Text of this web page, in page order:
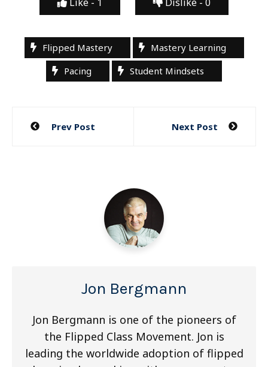
Flipped Mastery
Mastery Learning
Pacing
Student Mindsets
Post
Prev Post Next Post
Jon Bergmann
Jon Bergmann is one of the pioneers of
the Flipped Class Movement. Jon is
leading the worldwide adoption of flipped